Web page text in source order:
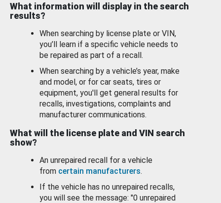
What information will display in the search
results?
When searching by license plate or VIN,
you’ll learn if a specific vehicle needs to
be repaired as part of a recall.
When searching by a vehicle’s year, make
and model, or for car seats, tires or
equipment, you'll get general results for
recalls, investigations, complaints and
manufacturer communications.
What will the license plate and VIN search
show?
An unrepaired recall for a vehicle
from certain manufacturers.
If the vehicle has no unrepaired recalls,
you will see the message: "0 unrepaired